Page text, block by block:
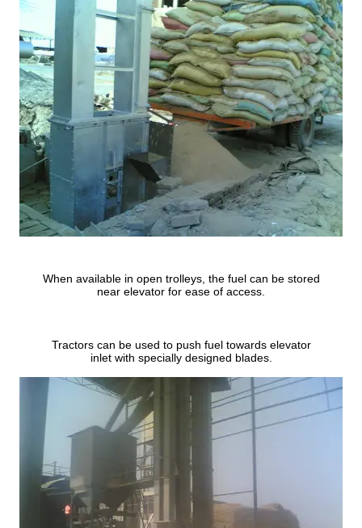
When available in open trolleys, the fuel can be stored
near elevator for ease of access.
Tractors can be used to push fuel towards elevator
inlet with specially designed blades.